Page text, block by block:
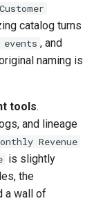
Customer
catalog turns
events , and
naming is
tools.
and lineage
Revenue
is slightly
the
a wall of